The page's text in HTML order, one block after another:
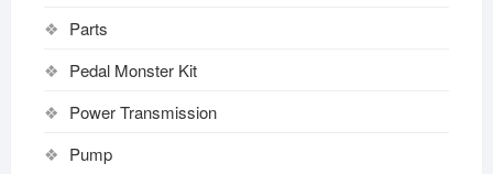
Parts
Pedal Monster Kit
Power Transmission
Pump